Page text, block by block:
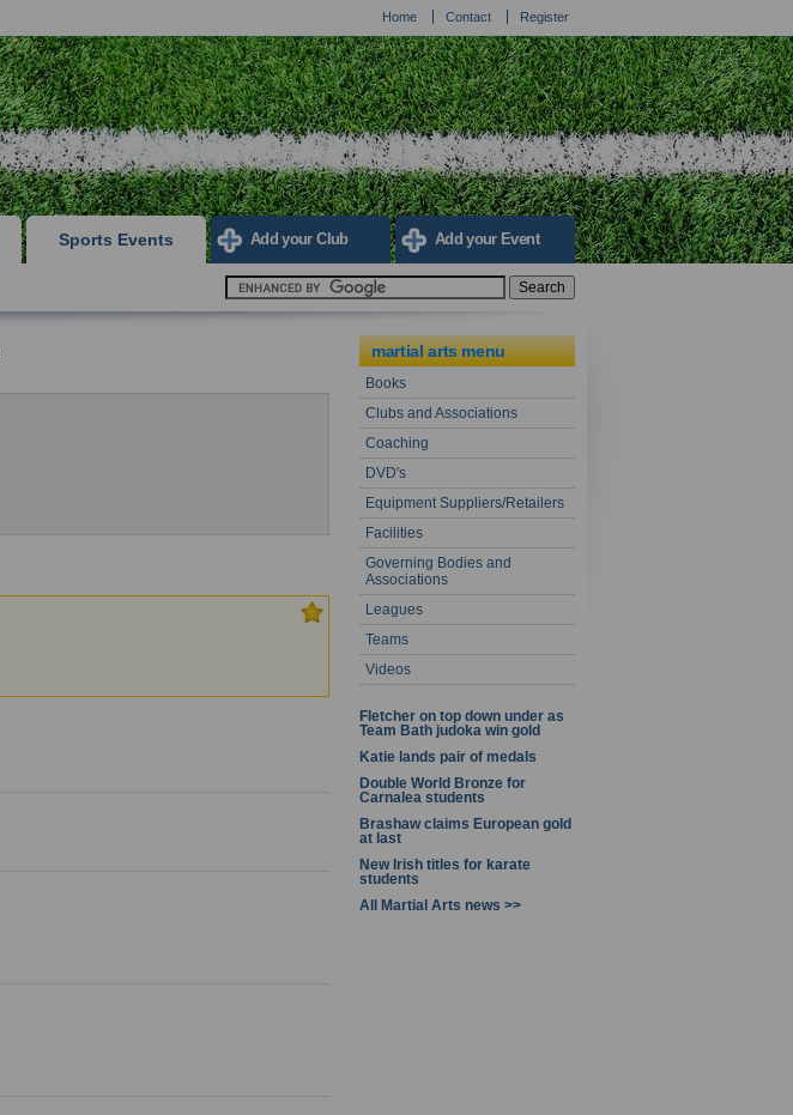
Home Contact Register
Sports Events Add your Club Add your Event
martial arts menu
Books
Clubs and Associations
Coaching
DVD's
Equipment Suppliers/Retailers
Facilities
Governing Bodies and
Associations
Leagues
Teams
Videos
Fletcher on top down under as
Team Bath judoka win gold
Katie lands pair of medals
Double World Bronze for
Carnalea students
Brashaw claims European gold
at last
New Irish titles for karate
students
All Martial Arts news >>